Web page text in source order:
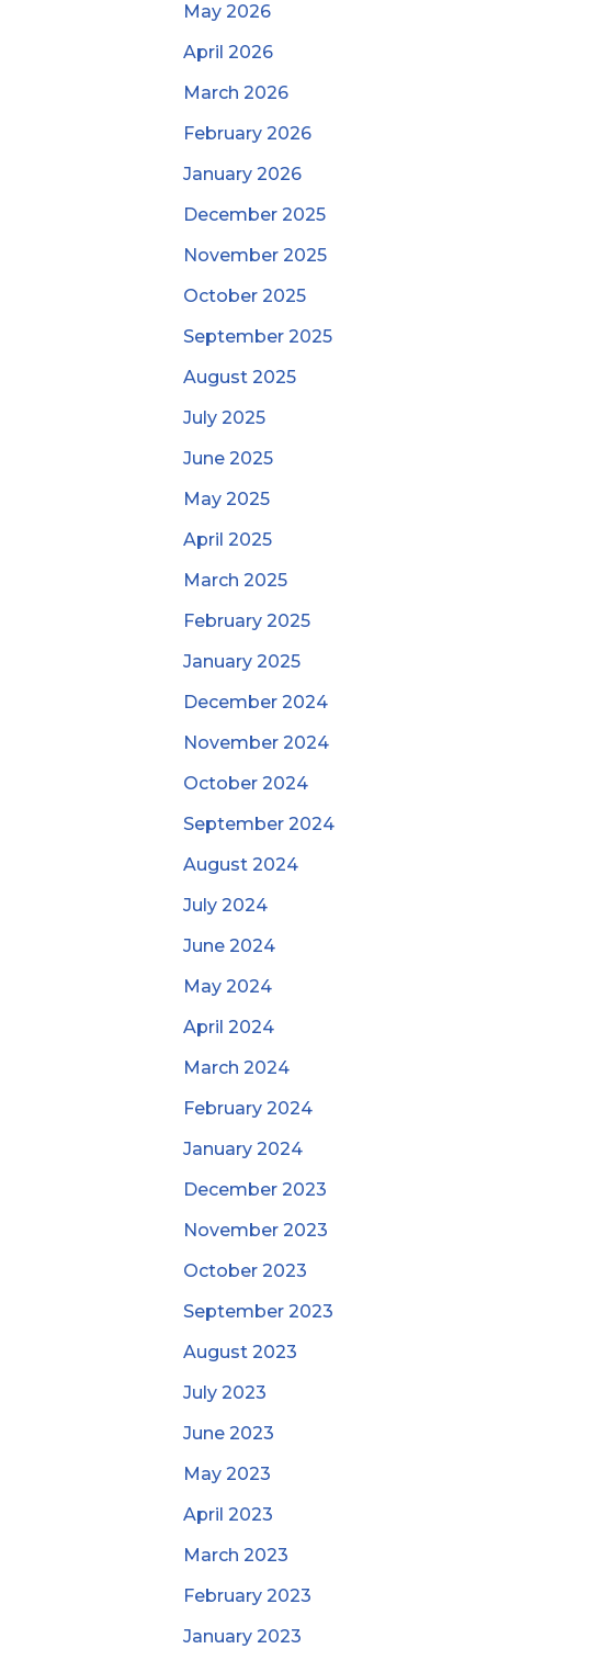
May 2026
April 2026
March 2026
February 2026
January 2026
December 2025
November 2025
October 2025
September 2025
August 2025
July 2025
June 2025
May 2025
April 2025
March 2025
February 2025
January 2025
December 2024
November 2024
October 2024
September 2024
August 2024
July 2024
June 2024
May 2024
April 2024
March 2024
February 2024
January 2024
December 2023
November 2023
October 2023
September 2023
August 2023
July 2023
June 2023
May 2023
April 2023
March 2023
February 2023
January 2023